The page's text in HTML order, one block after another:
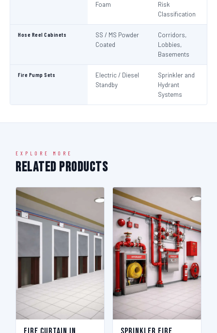
Foam
Risk
Classification
Hose Reel Cabinets
SS / MS Powder
Coated
Corridors,
Lobbies,
Basements
Fire Pump Sets
Electric / Diesel
Standby
Sprinkler and
Hydrant
Systems
EXPLORE MORE
Related Products